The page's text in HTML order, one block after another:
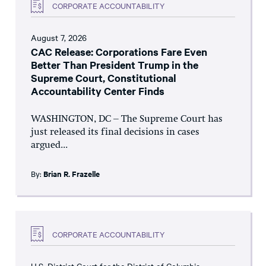
CORPORATE ACCOUNTABILITY
August 7, 2026
CAC Release: Corporations Fare Even
Better Than President Trump in the
Supreme Court, Constitutional
Accountability Center Finds
WASHINGTON, DC – The Supreme Court has
just released its final decisions in cases
argued...
By: Brian R. Frazelle
CORPORATE ACCOUNTABILITY